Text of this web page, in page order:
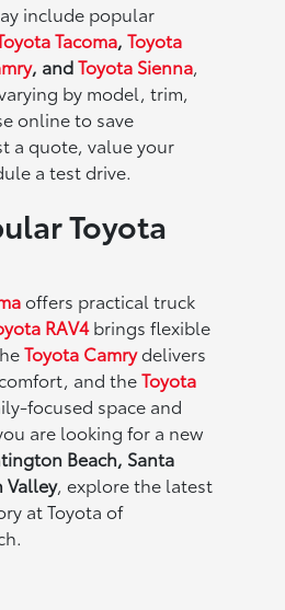
include popular
Tacoma,Toyota
, andToyota Sienna,
by model, trim,
online to save
a quote, value your
a test drive.
Toyota
offers practical truck
RAV4brings flexible
Toyota Camrydelivers
and theToyota
focused space and
are looking for a new
Beach, Santa
Valley, explore the latest
at Toyota of